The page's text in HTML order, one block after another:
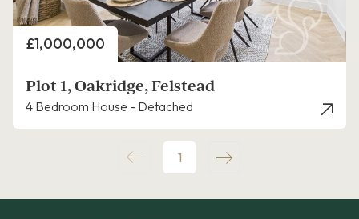
Price
£1,000,000
Plot 1, Oakridge, Felstead
4 Bedroom House - Detached
1